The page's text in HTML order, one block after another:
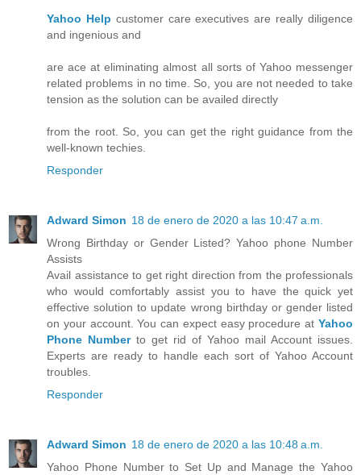
Yahoo Help customer care executives are really diligence
and ingenious and
are ace at eliminating almost all sorts of Yahoo messenger
related problems in no time. So, you are not needed to take
tension as the solution can be availed directly
from the root. So, you can get the right guidance from the
well-known techies.
Responder
Adward Simon 18 de enero de 2020 a las 10:47 a.m.
Wrong Birthday or Gender Listed? Yahoo phone Number
Assists
Avail assistance to get right direction from the professionals
who would comfortably assist you to have the quick yet
effective solution to update wrong birthday or gender listed
on your account. You can expect easy procedure at Yahoo
Phone Numberto get rid of Yahoo mail Account issues.
Experts are ready to handle each sort of Yahoo Account
troubles.
Responder
Adward Simon 18 de enero de 2020 a las 10:48 a.m.
Yahoo Phone Number to Set Up and Manage the Yahoo